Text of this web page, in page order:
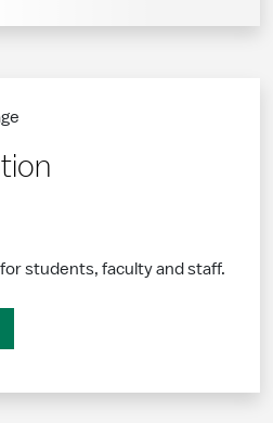
students, faculty and staff.